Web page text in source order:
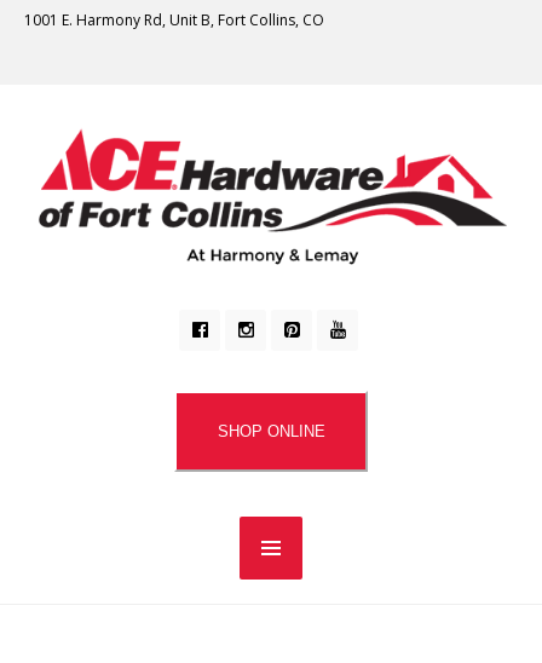
1001 E. Harmony Rd, Unit B, Fort Collins, CO
SHOP ONLINE